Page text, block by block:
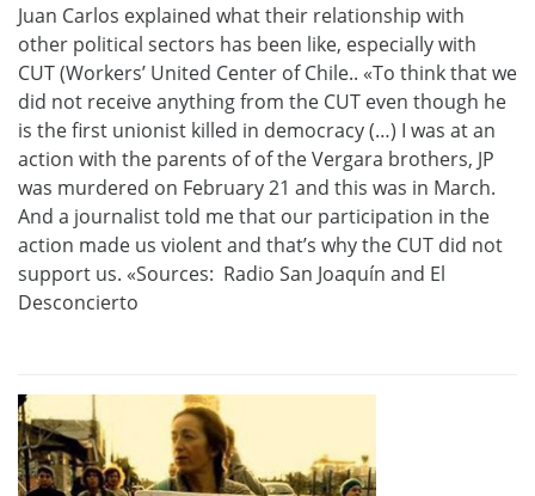
Juan Carlos explained what their relationship with
other political sectors has been like, especially with
CUT(Workers’ United Center of Chile.. «To thinkthat we
did not receive anything from the CUT even though he
is the first unionist killed in democracy (…) I was at an
action with the parents ofof the Vergara brothers, JP
was murdered on February 21 and this was in March.
And a journalist told me that our participation in the
action made us violent and that’s why the CUT did not
support us. «Sources: Radio San Joaquín and El
Desconcierto